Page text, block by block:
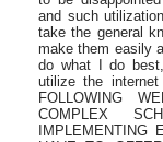
and such
take the general
make them easily
do what I do
utilize the
FOLLOWING
COMPLEX
IMPLEMENTING